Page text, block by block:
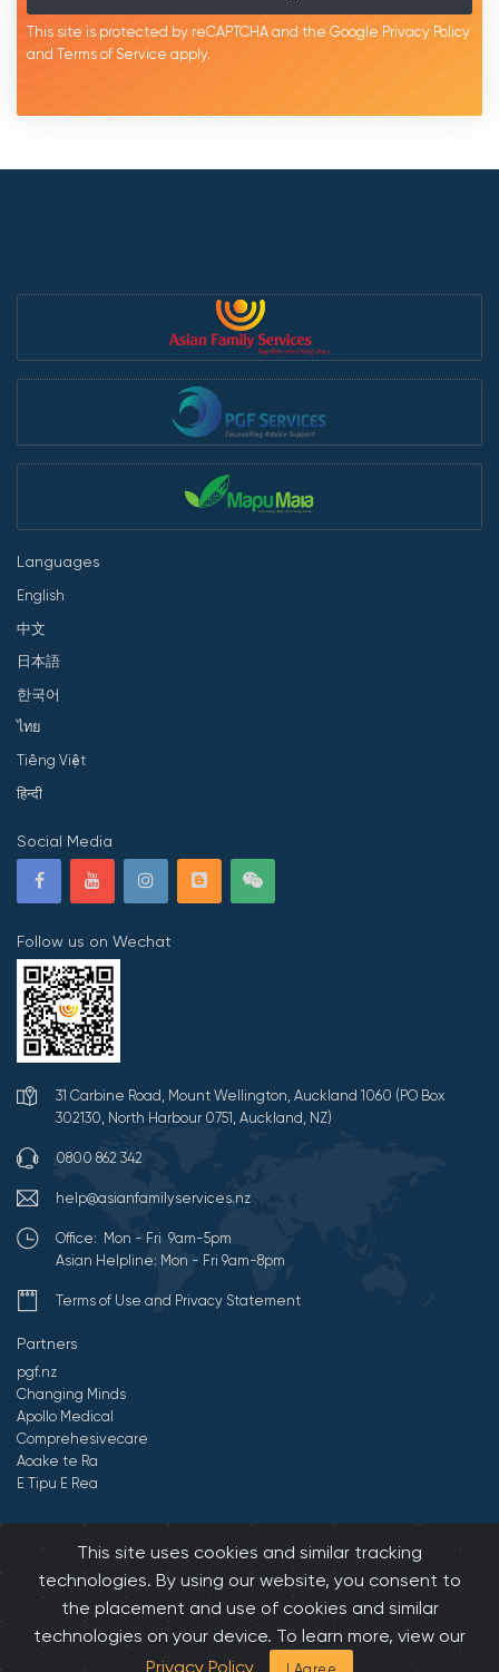
This site is protected by reCAPTCHA and the Google Privacy Policy
and Terms of Service apply.
Languages
English
中文
日本語
한국어
ไทย
Tiếng Việt
हिन्दी
Social Media
Follow us on Wechat
31 Carbine Road, Mount Wellington, Auckland 1060 (PO Box
302130, North Harbour 0751, Auckland, NZ)
0800 862 342
help@asianfamilyservices.nz
Office: Mon - Fri 9am-5pm
Asian Helpline: Mon - Fri 9am-8pm
Terms of Use and Privacy Statement
Partners
pgf.nz
Changing Minds
Apollo Medical
Comprehesivecare
Aoake te Ra
E Tipu E Rea
Onedash.biz
This site uses cookies and similar tracking
technologies. By using our website, you consent to
the placement and use of cookies and similar
technologies on your device. To learn more, view our
Privacy Policy